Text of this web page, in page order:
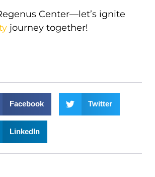
Center—let’s ignite
journey together!
Facebook Twitter
LinkedIn